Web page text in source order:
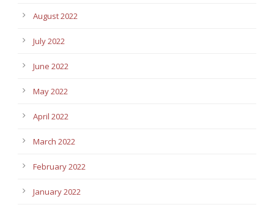
August 2022
July 2022
June 2022
May 2022
April 2022
March 2022
February 2022
January 2022